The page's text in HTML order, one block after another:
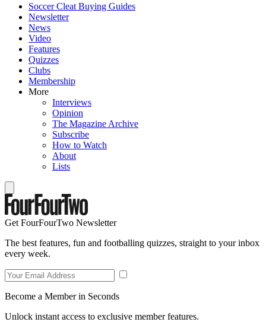
Soccer Cleat Buying Guides
Newsletter
News
Video
Features
Quizzes
Clubs
Membership
More
Interviews
Opinion
The Magazine Archive
Subscribe
How to Watch
About
Lists
Get FourFourTwo Newsletter
The best features, fun and footballing quizzes, straight to your inbox
every week.
Become a Member in Seconds
Unlock instant access to exclusive member features.